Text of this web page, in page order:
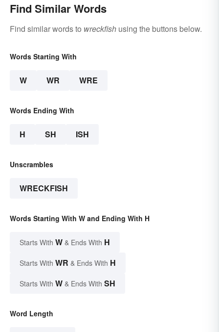
Find Similar Words
Find similar words to wreckfish using the buttons below.
Words Starting With
W WR WRE
Words Ending With
H SH ISH
Unscrambles
WRECKFISH
Words Starting With W and Ending With H
Starts With W & Ends With H
Starts With WR & Ends With H
Starts With W & Ends With SH
Word Length